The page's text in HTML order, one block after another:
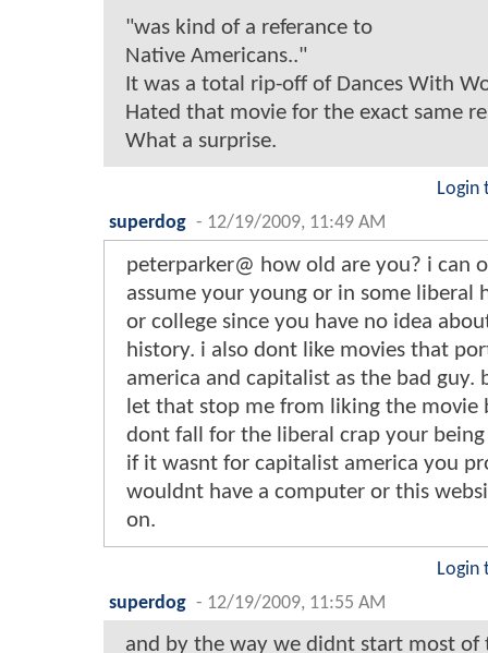
"was kind of a referance to
Native Americans.."
It was a total rip-off of Dances With
Hated that movie for the exact same
What a surprise.
Login
superdog - 12/19/2009, 11:49 AM
peterparker@ how old are you? i can
assume your young or in some liberal
or college since you have no idea
history. i also dont like movies that
america and capitalist as the bad guy.
let that stop me from liking the movie
dont fall for the liberal crap your being
if it wasnt for capitalist america you
wouldnt have a computer or this
on.
Login
superdog - 12/19/2009, 11:55 AM
and by the way we didnt start most of